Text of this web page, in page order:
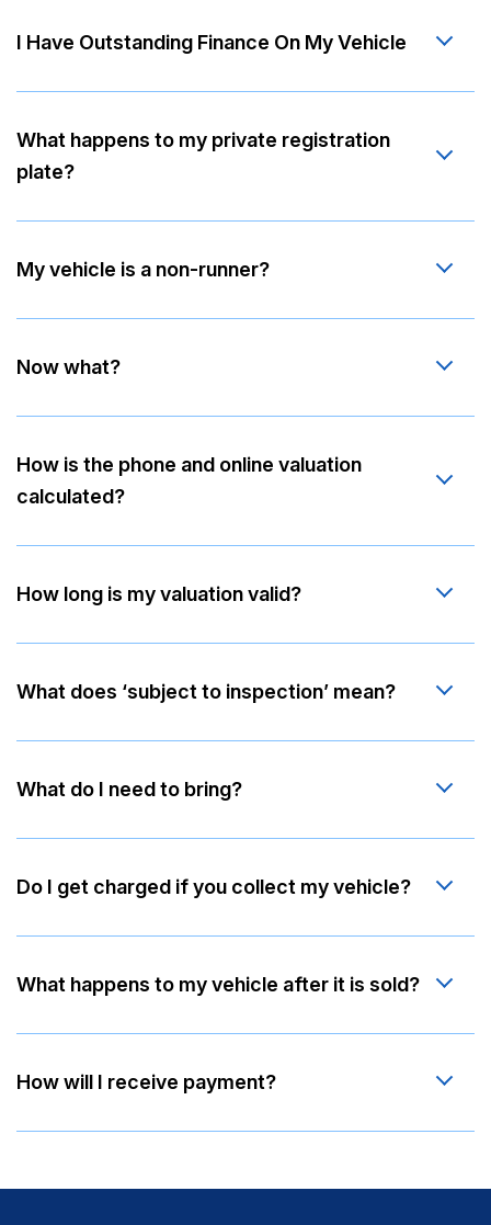
I Have Outstanding Finance On My Vehicle
What happens to my private registration
plate?
My vehicle is a non-runner?
Now what?
How is the phone and online valuation
calculated?
How long is my valuation valid?
What does ‘subject to inspection’ mean?
What do I need to bring?
Do I get charged if you collect my vehicle?
What happens to my vehicle after it is sold?
How will I receive payment?